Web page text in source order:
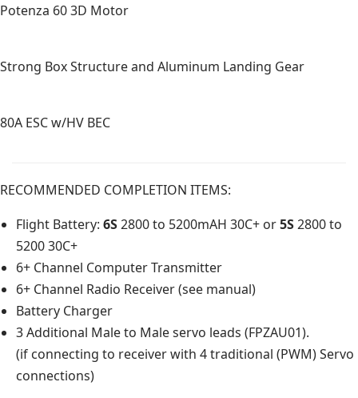
Potenza 60 3D Motor
Strong Box Structure and Aluminum Landing Gear
80A ESC w/HV BEC
RECOMMENDED COMPLETION ITEMS:
Flight Battery: 6S2800 to 5200mAH 30C+ or5S2800 to
5200 30C+
6+ Channel Computer Transmitter
6+ Channel Radio Receiver (see manual)
Battery Charger
3 Additional Male to Male servo leads (FPZAU01).
(if connecting to receiver with 4 traditional (PWM) Servo
connections)